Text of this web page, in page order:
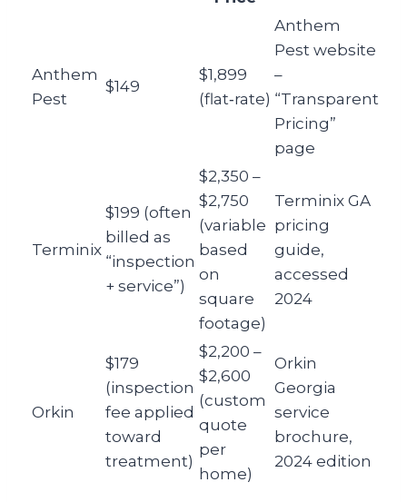
Anthem
Pest
$149
$1,899
(flat‑rate)
Anthem
Pest website
–
“Transparent
Pricing”
page
Terminix
$199 (often
billed as
“inspection
+ service”)
$2,350 –
$2,750
(variable
based
on
square
footage)
Terminix GA
pricing
guide,
accessed
2024
Orkin
$179
(inspection
fee applied
toward
treatment)
$2,200 –
$2,600
(custom
quote
per
home)
Orkin
Georgia
service
brochure,
2024 edition